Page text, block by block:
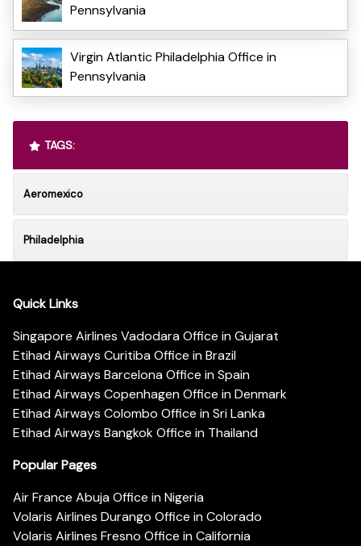
Pennsylvania
Virgin Atlantic Philadelphia Office in
Pennsylvania
TAGS:
Aeromexico
Philadelphia
Quick Links
Singapore Airlines Vadodara Office in Gujarat
Etihad Airways Curitiba Office in Brazil
Etihad Airways Barcelona Office in Spain
Etihad Airways Copenhagen Office in Denmark
Etihad Airways Colombo Office in Sri Lanka
Etihad Airways Bangkok Office in Thailand
Popular Pages
Air France Abuja Office in Nigeria
Volaris Airlines Durango Office in Colorado
Volaris Airlines Fresno Office in California